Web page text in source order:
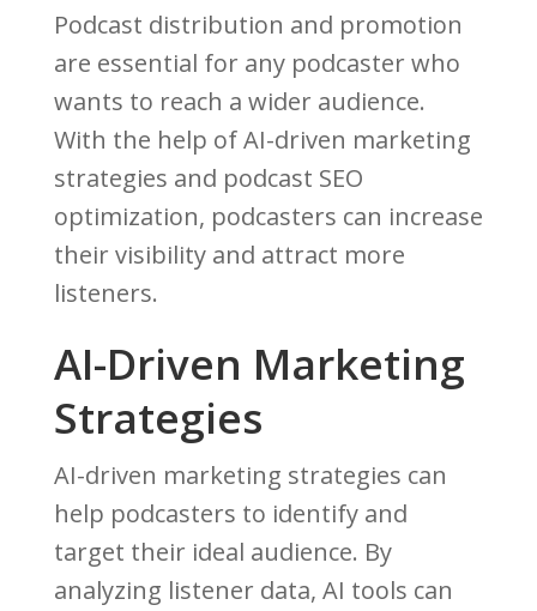
Podcast distribution and promotion
are essential for any podcaster who
wants to reach a wider audience.
With the help of AI-driven marketing
strategies and podcast SEO
optimization, podcasters can increase
their visibility and attract more
listeners.
AI-Driven Marketing
Strategies
AI-driven marketing strategies can
help podcasters to identify and
target their ideal audience. By
analyzing listener data, AI tools can